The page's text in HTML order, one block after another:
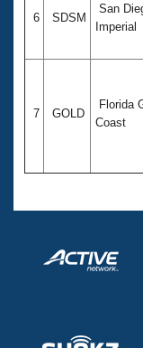
6 SDSM
San
Imperial
7 GOLD
Florida
Coast